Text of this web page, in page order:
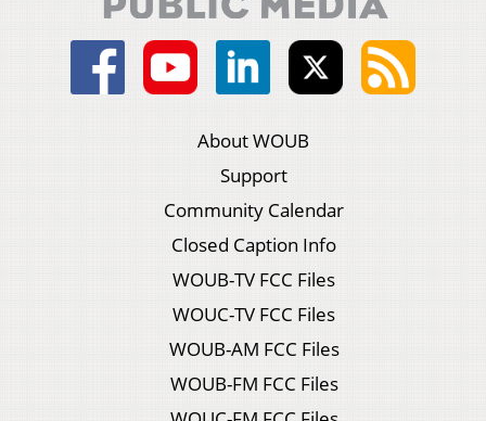
About WOUB
Support
Community Calendar
Closed Caption Info
WOUB-TV FCC Files
WOUC-TV FCC Files
WOUB-AM FCC Files
WOUB-FM FCC Files